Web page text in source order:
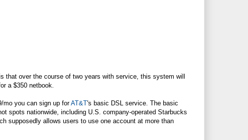
that over the course of two years with service, this system will
a $350 netbook.
mo you can sign up forAT&T's basic DSL service. The basic
spots nationwide, including U.S. company-operated Starbucks
supposedly allows users to use one account at more than